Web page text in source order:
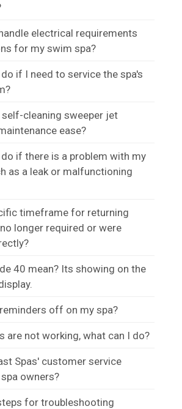
electrical requirements
for my swim spa?
if I need to service the spa's
cleaning sweeper jet
ease?
if there is a problem with my
as a leak or malfunctioning
timeframe for returning
longer required or were
40 mean? Its showing on the
off on my spa?
are not working, what can I do?
Spas' customer service
owners?
for troubleshooting